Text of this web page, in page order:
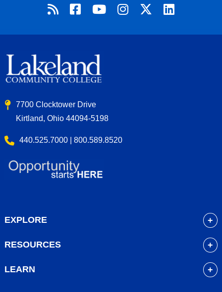
7700 Clocktower Drive
Kirtland, Ohio 44094-5198
440.525.7000 | 800.589.8520
EXPLORE
Admissions
RESOURCES
LEARN